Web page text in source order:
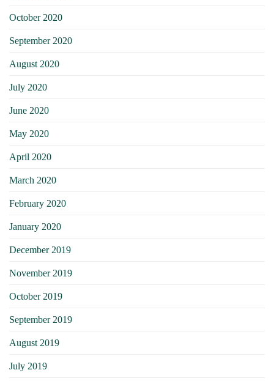
October 2020
September 2020
August 2020
July 2020
June 2020
May 2020
April 2020
March 2020
February 2020
January 2020
December 2019
November 2019
October 2019
September 2019
August 2019
July 2019